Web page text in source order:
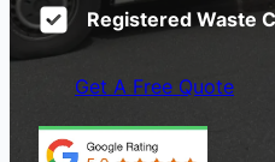
Registered Waste
Get A Free Quote